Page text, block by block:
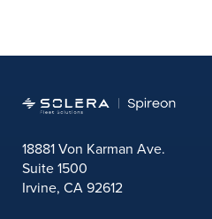
18881 Von Karman Ave.
Suite 1500
Irvine, CA 92612